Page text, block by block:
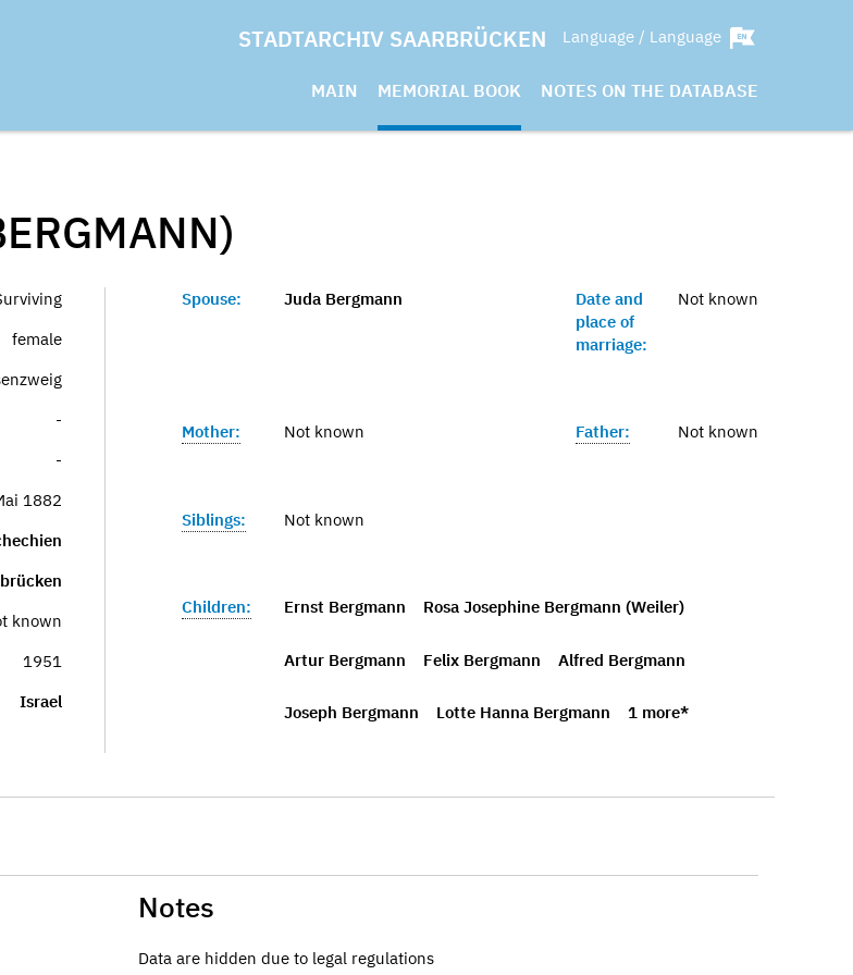
STADTARCHIV SAARBRÜCKEN Language / Language
MAIN MEMORIAL BOOK NOTES ON THE DATABASE
female
-
-
1882
known
1951
Israel
Spouse: Juda Bergmann
Date and
place of
marriage:
Not known
Mother: Not known Father: Not known
Siblings: Not known
Children: Ernst Bergmann Rosa Josephine Bergmann (Weiler)
Artur Bergmann Felix Bergmann Alfred Bergmann
Joseph Bergmann Lotte Hanna Bergmann 1 more*
Notes
Data are hidden due to legal regulations